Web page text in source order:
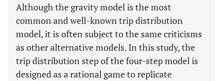
Although the gravity model is the most
common and well-known trip distribution
model, it is often subject to the same criticisms
as other alternative models. In this study, the
trip distribution step of the four-step model is
designed as a rational game to replicate